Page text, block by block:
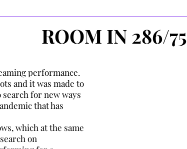
ROOM IN 286/75
performance.
and it was made to
for new ways
that has
which at the same
on